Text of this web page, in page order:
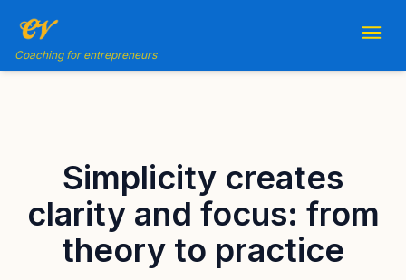
Coaching for entrepreneurs
Simplicity creates
clarity and focus: from
theory to practice